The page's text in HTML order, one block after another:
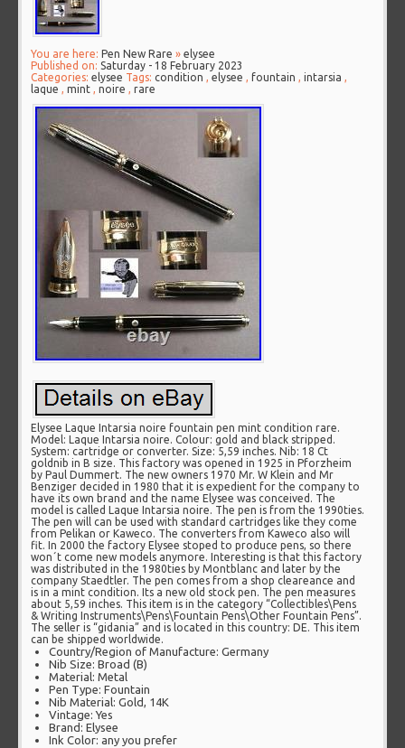
You are here: Pen New Rare »elysee
Published on:Saturday - 18 February 2023
Categories:elysee Tags:condition ,elysee ,fountain ,intarsia ,
laque ,mint ,noire ,rare
Elysee Laque Intarsia noire fountain pen mint condition rare.
Model: Laque Intarsia noire. Colour: gold and black stripped.
System: cartridge or converter. Size: 5,59 inches. Nib: 18 Ct
goldnib in B size. This factory was opened in 1925 in Pforzheim
by Paul Dummert. The new owners 1970 Mr. W Klein and Mr
Benziger decided in 1980 that it is expedient for the company to
have its own brand and the name Elysee was conceived. The
model is called Laque Intarsia noire. The pen is from the 1990ties.
The pen will can be used with standard cartridges like they come
from Pelikan or Kaweco. The converters from Kaweco also will
fit. In 2000 the factory Elysee stoped to produce pens, so there
won´t come new models anymore. Interesting is that this factory
was distributed in the 1980ties by Montblanc and later by the
company Staedtler. The pen comes from a shop cleareance and
is in a mint condition. Its a new old stock pen. The pen measures
about 5,59 inches. This item is in the category “Collectibles\Pens
& Writing Instruments\Pens\Fountain Pens\Other Fountain Pens”.
The seller is “gidania” and is located in this country: DE. This item
can be shipped worldwide.
Country/Region of Manufacture: Germany
Nib Size: Broad (B)
Material: Metal
Pen Type: Fountain
Nib Material: Gold, 14K
Vintage: Yes
Brand: Elysee
Ink Color: any you prefer